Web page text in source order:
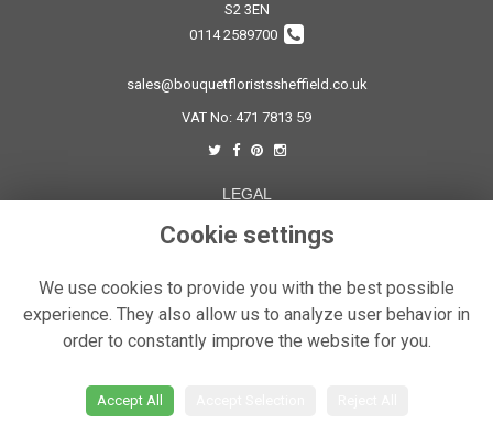
S2 3EN
0114 2589700
sales@bouquetfloristssheffield.co.uk
VAT No: 471 7813 59
LEGAL
Terms and Conditions
Cookie Policy
floristPro
Cookie settings
We use cookies to provide you with the best possible
experience. They also allow us to analyze user behavior in
order to constantly improve the website for you.
Accept All